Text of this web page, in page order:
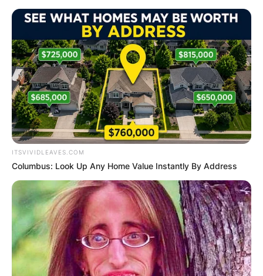
Skip
content
Advertisement
ITSVIVIDLEAVES.COM
Columbus: Look Up Any Home Value Instantly By Address